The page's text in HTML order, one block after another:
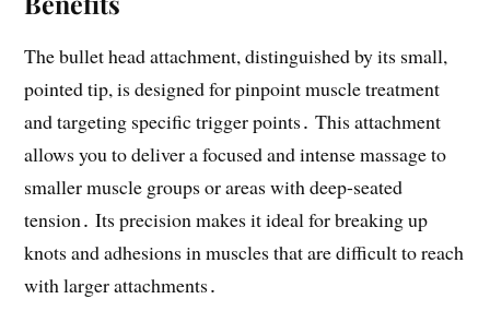
The bullet head attachment, distinguished by its small,
pointed tip, is designed for pinpoint muscle treatment
and targeting specific trigger points․ This attachment
allows you to deliver a focused and intense massage to
smaller muscle groups or areas with deep-seated
tension․ Its precision makes it ideal for breaking up
knots and adhesions in muscles that are difficult to reach
with larger attachments․